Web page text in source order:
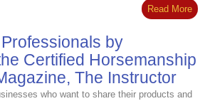
Read More
by
Certified Horsemanship
The Instructor
who want to share their products and